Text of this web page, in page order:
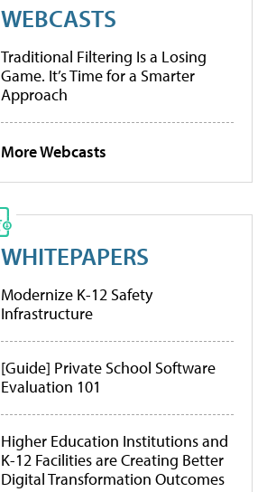
WEBCASTS
Traditional Filtering Is a Losing
Game. It’s Time for a Smarter
Approach
More Webcasts
WHITEPAPERS
Modernize K-12 Safety
Infrastructure
[Guide] Private School Software
Evaluation 101
Higher Education Institutions and
K-12 Facilities are Creating Better
Digital Transformation Outcomes